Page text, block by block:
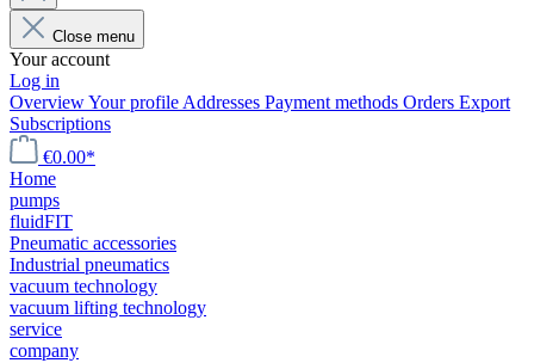
Close menu
Your account
Log in
OverviewYour profile Addresses Payment methods Orders Export
Subscriptions
€0.00*
Home
pumps
fluidFIT
Pneumatic accessories
Industrial pneumatics
vacuum technology
vacuum lifting technology
service
company